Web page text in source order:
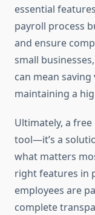
essential
payroll process
and ensure
small
can mean
maintaining a
Ultimately, a
tool—it’s a
what matters
right features in
employees are
complete